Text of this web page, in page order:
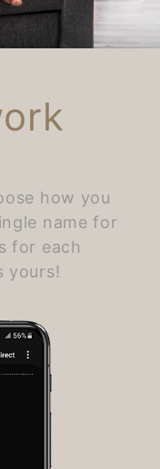
how you
name for
for each
yours!